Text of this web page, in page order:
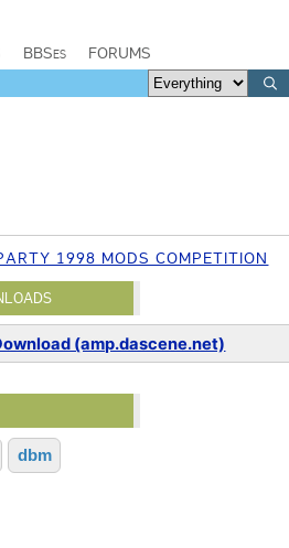
BBSes FORUMS
1998 MODS COMPETITION
(amp.dascene.net)
dbm